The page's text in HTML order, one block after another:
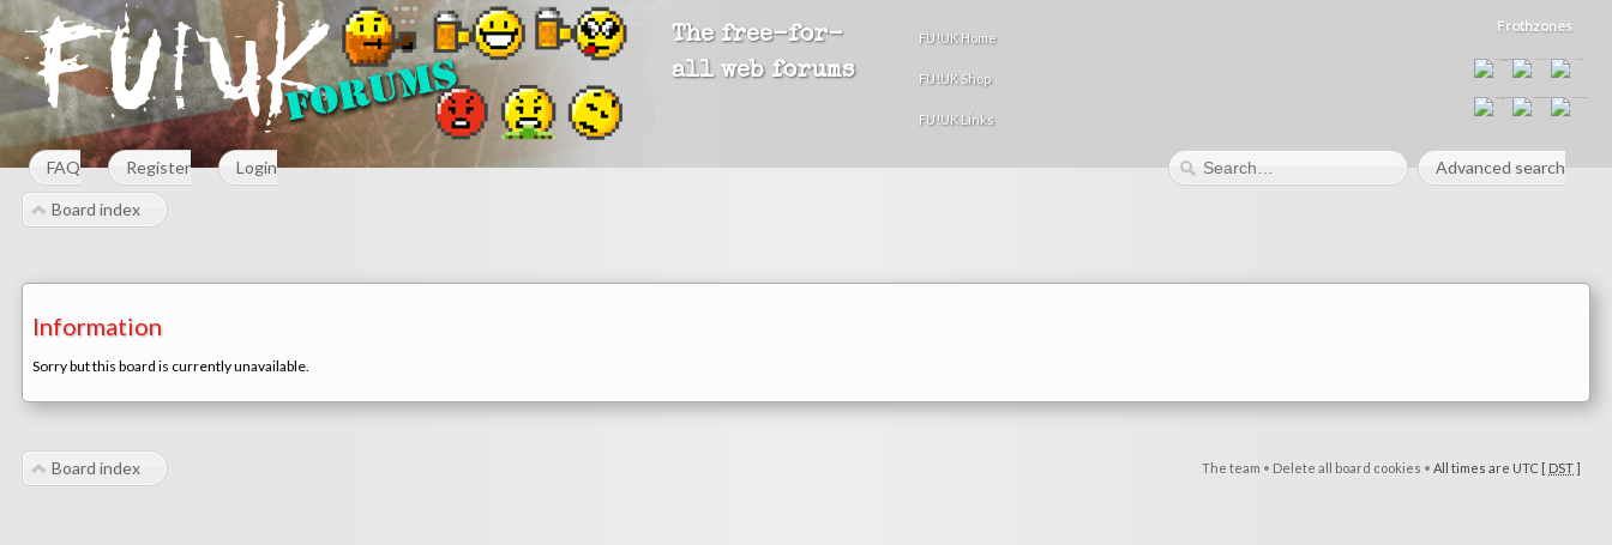
The free-for-
all web forums
FU!UK Home
FU!UK Shop
FU!UK Links
Frothzones
FAQ Register Login Advanced search
Board index
Information
Sorry but this board is currently unavailable.
The team • Delete all board cookies • All times are UTC [ DST]
Board index